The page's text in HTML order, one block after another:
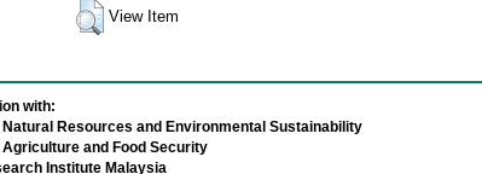
View Item
with:
Resources and Environmental Sustainability
and Food Security
Institute Malaysia